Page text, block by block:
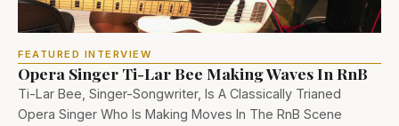
FEATURED INTERVIEW
Opera Singer Ti-Lar Bee Making Waves In RnB
Ti-Lar Bee, Singer-Songwriter, Is A Classically Trianed
Opera Singer Who Is Making Moves In The RnB Scene